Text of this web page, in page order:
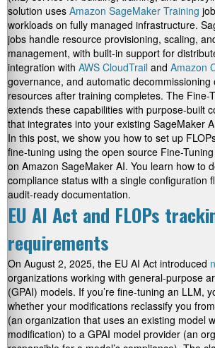
solution uses Amazon SageMaker Training
workloads on fully managed infrastructure.
jobs handle resource provisioning, scaling,
management, with built-in support for
integration with AWS CloudTrail and Amazon
governance, and automatic decommissioning
resources after training completes. The Fine-
extends these capabilities with purpose-built
that integrates into your existing SageMaker
In this post, we show you how to set up
fine-tuning using the open source Fine-Tuning
on Amazon SageMaker AI. You learn how to
compliance status with a single configuration
audit-ready documentation.
EU AI Act and FLOPs
requirements
On August 2, 2025, the EU AI Act introduced
organizations working with general-purpose
(GPAI) models. If you’re fine-tuning an LLM,
whether your modifications reclassify you
(an organization that uses an existing model
modification) to a GPAI model provider (an